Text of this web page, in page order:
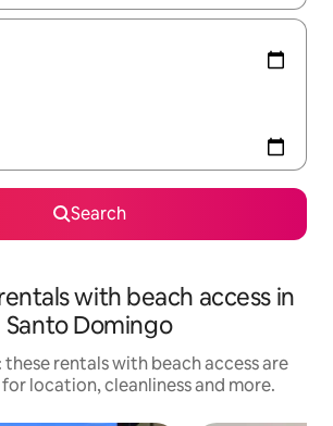
Search
with beach access in
Santo Domingo
these rentals with beach access are
location, cleanliness and more.